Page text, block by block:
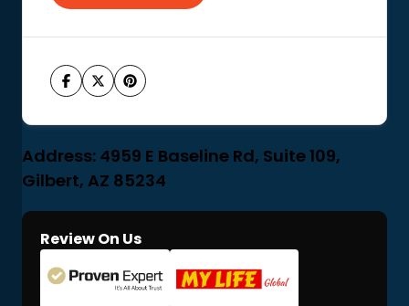
Address: 4959 E Baseline Rd, Suite 109,
Gilbert, AZ 85234
Review On Us